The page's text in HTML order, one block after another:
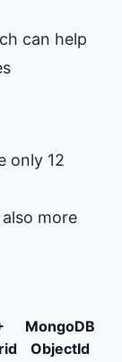
can help
only 12
more
MongoDB
ObjectId